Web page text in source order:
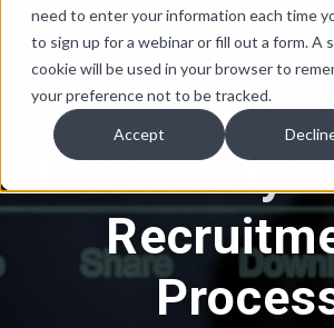
need to enter your information each time
to sign up for a webinar or fill out a form. A
cookie will be used in your browser to
your preference not to be tracked.
Accept
How to Use
Effectively